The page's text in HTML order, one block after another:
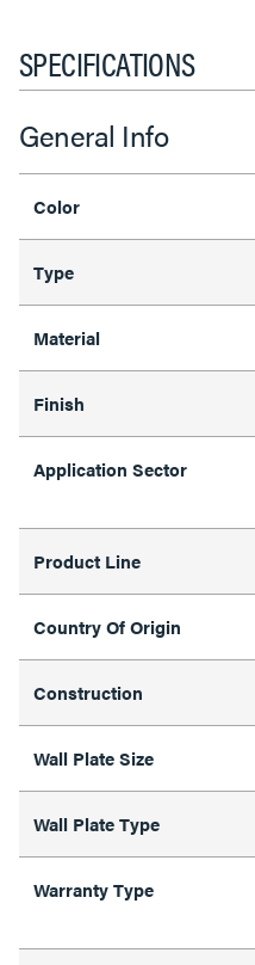
SPECIFICATIONS
General Info
Color
Type
Material
Finish
Application Sector
Product Line
Country Of Origin
Construction
Wall Plate Size
Wall Plate Type
Warranty Type